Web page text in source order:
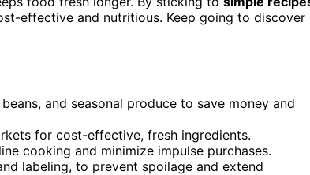
effective and nutritious. Keep going to discover
and seasonal produce to save money and
for cost-effective, fresh ingredients.
cooking and minimize impulse purchases.
labeling, to prevent spoilage and extend